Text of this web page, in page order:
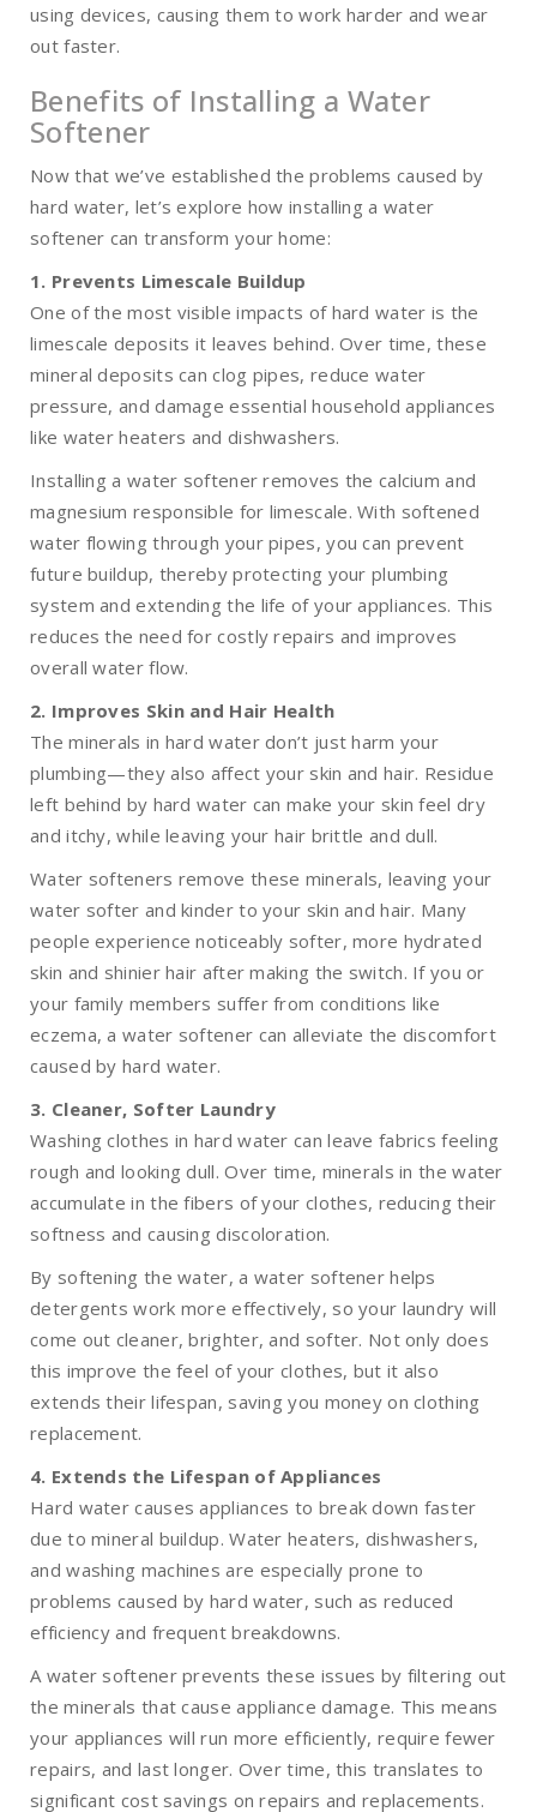
using devices, causing them to work harder and wear
out faster.
Benefits of Installing a Water
Softener
Now that we’ve established the problems caused by
hard water, let’s explore how installing a water
softener can transform your home:
1. Prevents Limescale Buildup
One of the most visible impacts of hard water is the
limescale deposits it leaves behind. Over time, these
mineral deposits can clog pipes, reduce water
pressure, and damage essential household appliances
like water heaters and dishwashers.
Installing a water softener removes the calcium and
magnesium responsible for limescale. With softened
water flowing through your pipes, you can prevent
future buildup, thereby protecting your plumbing
system and extending the life of your appliances. This
reduces the need for costly repairs and improves
overall water flow.
2. Improves Skin and Hair Health
The minerals in hard water don’t just harm your
plumbing—they also affect your skin and hair. Residue
left behind by hard water can make your skin feel dry
and itchy, while leaving your hair brittle and dull.
Water softeners remove these minerals, leaving your
water softer and kinder to your skin and hair. Many
people experience noticeably softer, more hydrated
skin and shinier hair after making the switch. If you or
your family members suffer from conditions like
eczema, a water softener can alleviate the discomfort
caused by hard water.
3. Cleaner, Softer Laundry
Washing clothes in hard water can leave fabrics feeling
rough and looking dull. Over time, minerals in the water
accumulate in the fibers of your clothes, reducing their
softness and causing discoloration.
By softening the water, a water softener helps
detergents work more effectively, so your laundry will
come out cleaner, brighter, and softer. Not only does
this improve the feel of your clothes, but it also
extends their lifespan, saving you money on clothing
replacement.
4. Extends the Lifespan of Appliances
Hard water causes appliances to break down faster
due to mineral buildup. Water heaters, dishwashers,
and washing machines are especially prone to
problems caused by hard water, such as reduced
efficiency and frequent breakdowns.
A water softener prevents these issues by filtering out
the minerals that cause appliance damage. This means
your appliances will run more efficiently, require fewer
repairs, and last longer. Over time, this translates to
significant cost savings on repairs and replacements.